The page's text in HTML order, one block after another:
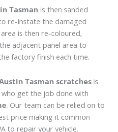
Tasman is then sanded
re-instate the damaged
is then re-coloured,
adjacent panel area to
factory finish each time.
Tasman scratches is
get the job done with
. Our team can be relied on to
price making it common
to repair your vehicle.